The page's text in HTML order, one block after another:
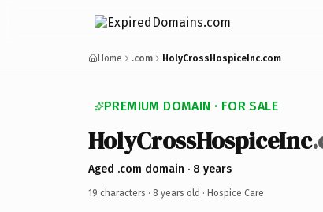
Home .com HolyCrossHospiceInc.com
PREMIUM DOMAIN · FOR SALE
HolyCrossHospiceInc
Aged .com domain · 8 years
19 characters · 8 years old · Hospice Care